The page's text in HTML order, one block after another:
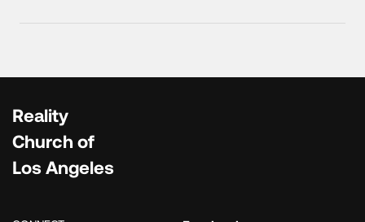
Reality
Church of
Los Angeles